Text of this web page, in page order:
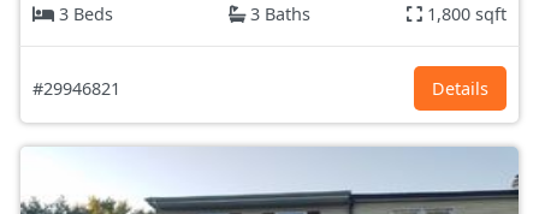
3 Beds
3 Baths 1,800 sqft
#29946821 Details